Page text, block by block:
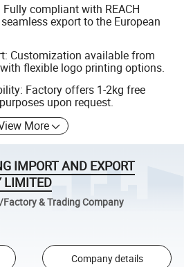
Fully compliant with REACH
export to the European
Customization available from
flexible logo printing options.
Factory offers 1-2kg free
upon request.
More
IMPORT AND EXPORT
LIMITED
& Trading Company
Company details